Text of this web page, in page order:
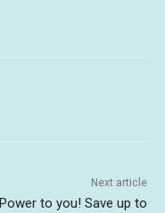
Next article
Power to you! Save up to